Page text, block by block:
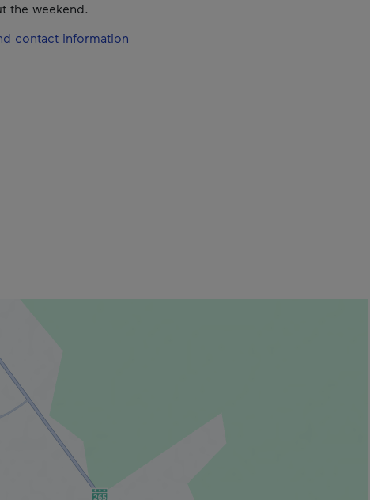
the weekend.
contact information